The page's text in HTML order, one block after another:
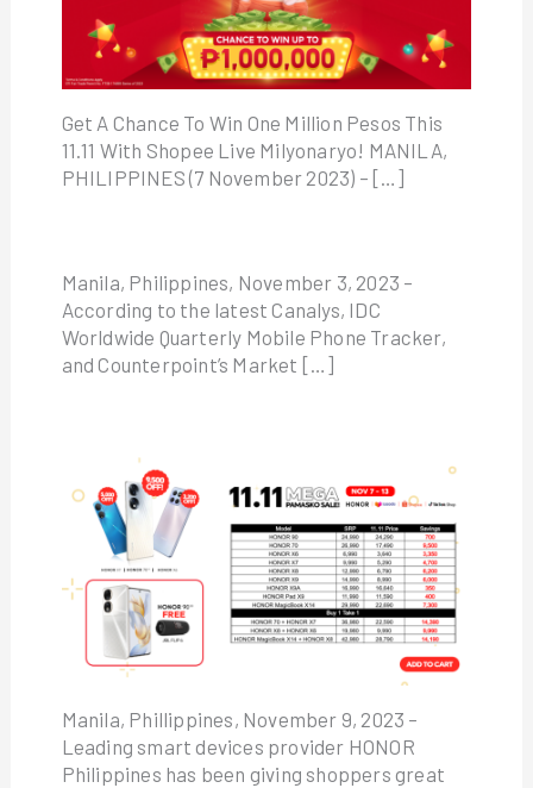
Get A Chance To Win One Million Pesos This
11.11 With Shopee Live Milyonaryo! MANILA,
PHILIPPINES (7 November 2023) – […]
Manila, Philippines, November 3, 2023 –
According to the latest Canalys, IDC
Worldwide Quarterly Mobile Phone Tracker,
and Counterpoint’s Market […]
Manila, Phillippines, November 9, 2023 –
Leading smart devices provider HONOR
Philippines has been giving shoppers great